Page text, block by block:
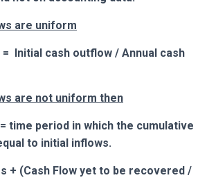
are uniform
Initial cash outflow / Annual cash
are not uniform then
time period in which the cumulative
to initial inflows.
+ (Cash Flow yet to be recovered /